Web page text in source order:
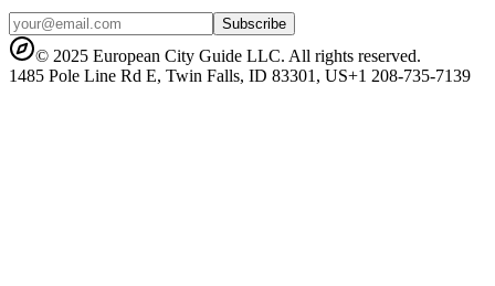
Subscribe
© 2025 European City Guide LLC. All rights reserved.
1485 Pole Line Rd E, Twin Falls, ID 83301, US+1 208-735-7139